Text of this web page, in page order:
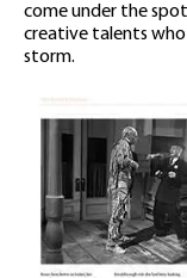
come under the
creative talents
storm.